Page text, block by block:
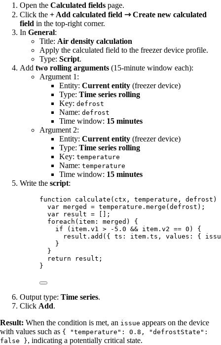
Open the Calculated fields page.
Click the + Add calculated field ⇾ Create new calculated
field in the top-right corner.
In General:
Title: Air density calculation
Apply the calculated field to the freezer device profile.
Type: Script.
Add two rolling arguments (15-minute window each):
Argument 1:
Entity: Current entity (freezer device)
Type: Time series rolling
Key: defrost
Name: defrost
Time window: 15 minutes
Argument 2:
Entity: Current entity (freezer device)
Type: Time series rolling
Key: temperature
Name: temperature
Time window: 15 minutes
Write the script:
function calculate ( ctx , temperature , defrost )
var merged = temperature . merge (defrost );
var
result = [];
foreach ( item : merged ) {
if ( item . v1 > - 5.0 && item . v2 == 0 ) {
result . add ({ ts: item . ts ,
values: {
}
}
return
result ;
}
Output type: Time series.
Click Add.
Result: When the condition is met, an issue appears on the device
with values such as { "temperature": 0.8, "defrostState":
false }, indicating a potentially critical state.